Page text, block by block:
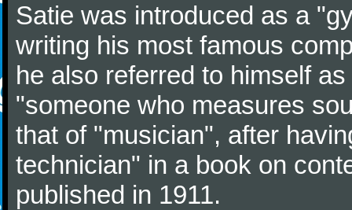
Satie was introduced as a
writing his most famous
he also referred to himself
"someone who measures
that of "musician", after
technician" in a book on
published in 1911.